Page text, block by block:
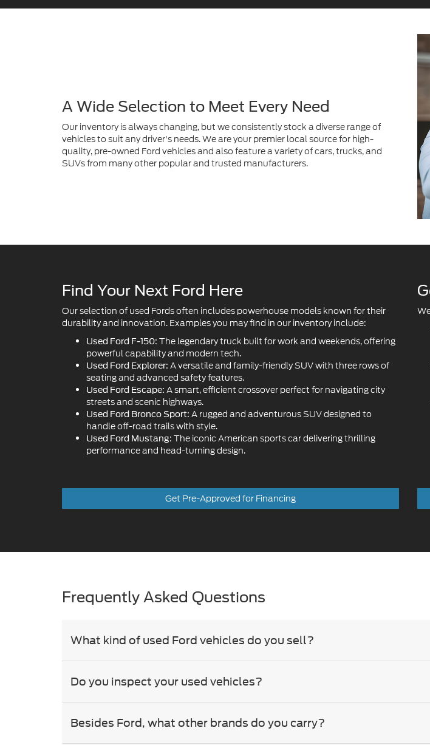
A Wide Selection to Meet Every Need
Our inventory is always changing, but we consistently stock a diverse range of
vehicles to suit any driver's needs. We are your premier local source for high-
quality, pre-owned Ford vehicles and also feature a variety of cars, trucks, and
SUVs from many other popular and trusted manufacturers.
Find Your Next Ford Here
Our selection of used Fords often includes powerhouse models known for their
durability and innovation. Examples you may find in our inventory include:
Used Ford F-150: The legendary truck built for work and weekends, offering
powerful capability and modern tech.
Used Ford Explorer: A versatile and family-friendly SUV with three rows of
seating and advanced safety features.
Used Ford Escape: A smart, efficient crossover perfect for navigating city
streets and scenic highways.
Used Ford Bronco Sport: A rugged and adventurous SUV designed to
handle off-road trails with style.
Used Ford Mustang: The iconic American sports car delivering thrilling
performance and head-turning design.
Get Pre-Approved for Financing
Frequently Asked Questions
What kind of used Ford vehicles do you sell?
Do you inspect your used vehicles?
Besides Ford, what other brands do you carry?